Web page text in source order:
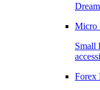
Micro
Small
Forex